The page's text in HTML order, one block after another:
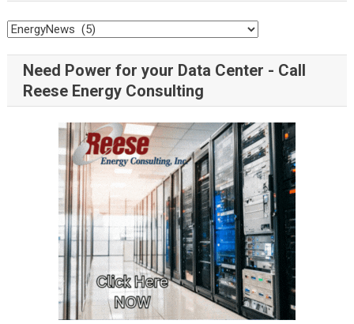
Need Power for your Data Center - Call
Reese Energy Consulting